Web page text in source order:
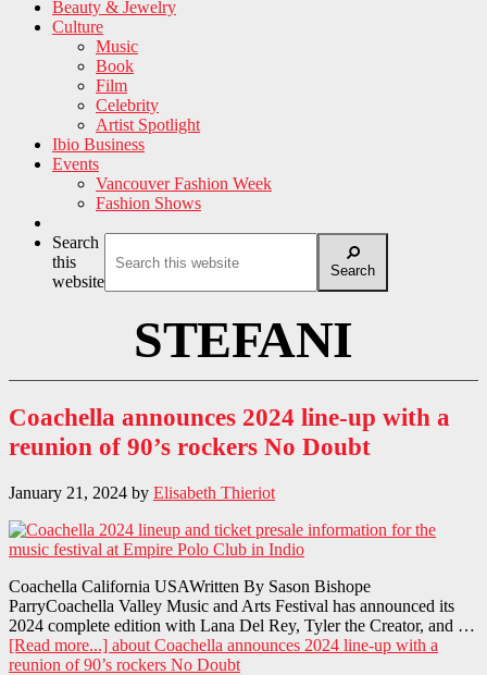
Beauty & Jewelry
Culture
Music
Book
Film
Celebrity
Artist Spotlight
Ibio Business
Events
Vancouver Fashion Week
Fashion Shows
Search
this
website
Search
STEFANI
Coachella announces 2024 line-up with a
reunion of 90’s rockers No Doubt
January 21, 2024 by Elisabeth Thieriot
Coachella California USAWritten By Sason Bishope
ParryCoachella Valley Music and Arts Festival has announced its
2024 complete edition with Lana Del Rey, Tyler the Creator, and …
[Read more...] about Coachella announces 2024 line-up with a
reunion of 90’s rockers No Doubt